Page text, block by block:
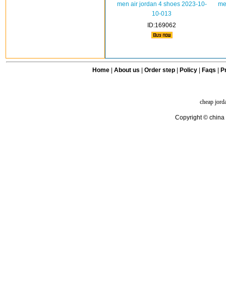
men air jordan 4 shoes 2023-10-
10-013
ID:169062
Home| About us Order step Policy| Faqs
cheap
Copyright © china